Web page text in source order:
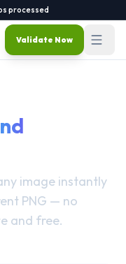
processed
Validate Now
image instantly
PNG — no
and free.